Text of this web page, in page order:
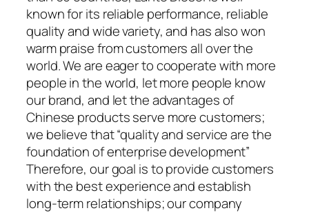
known for its reliable performance, reliable
quality and wide variety, and has also won
warm praise from customers all over the
world. We are eager to cooperate with more
people in the world, let more people know
our brand, and let the advantages of
Chinese products serve more customers;
we believe that “quality and service are the
foundation of enterprise development”
Therefore, our goal is to provide customers
with the best experience and establish
long-term relationships; our company